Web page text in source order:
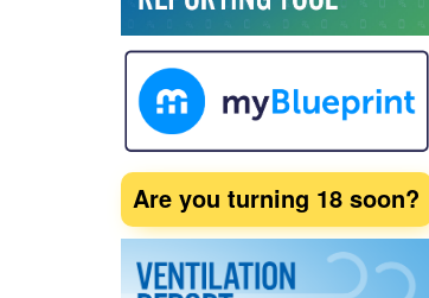
Are you turning 18 soon?